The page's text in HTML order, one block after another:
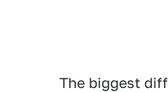
The biggest